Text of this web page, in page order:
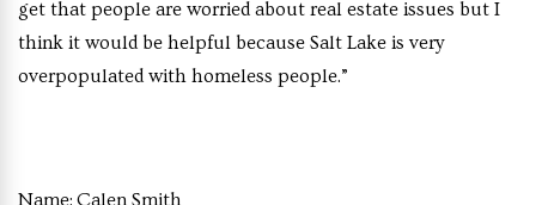
get that people are worried about real estate issues but I
think it would be helpful because Salt Lake is very
overpopulated with homeless people.”
Name: Calen Smith